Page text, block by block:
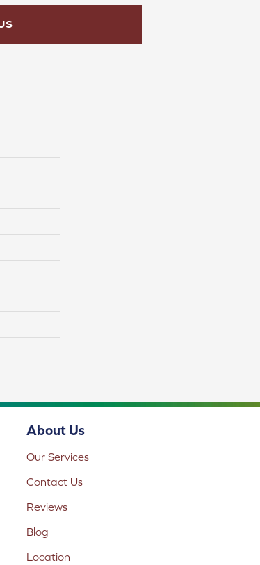
About Us
Our Services
Contact Us
Reviews
Blog
Location